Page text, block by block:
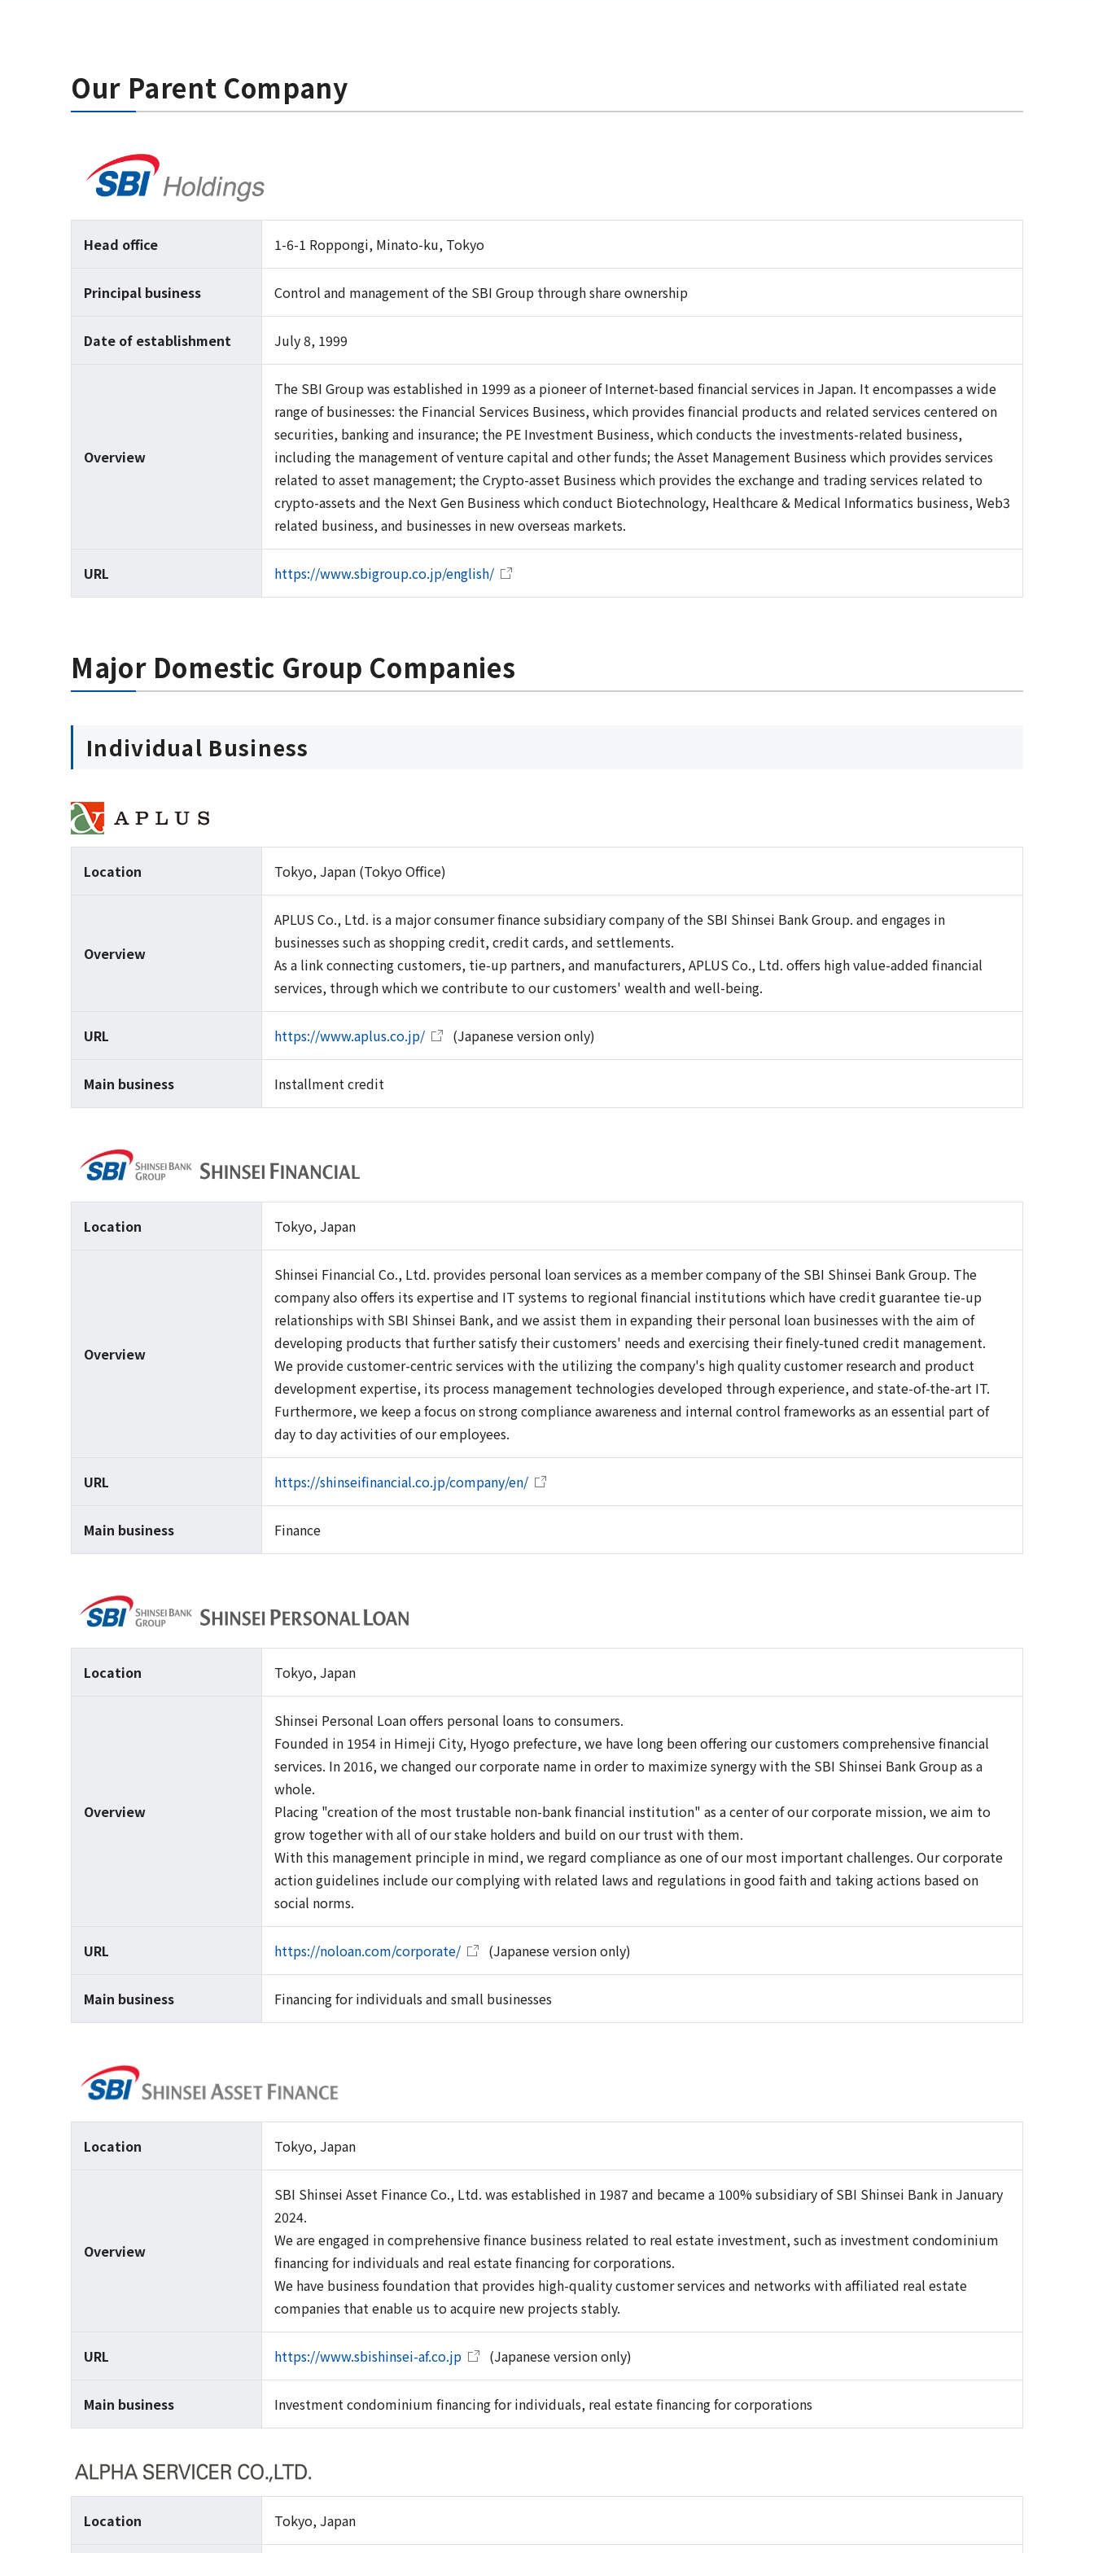
Our Parent Company
Head office 1-6-1 Roppongi, Minato-ku, Tokyo
Principal business Control and management of the SBI Group through share ownership
Date of establishment July 8, 1999
Overview
The SBI Group was established in 1999 as a pioneer of Internet-based financial services in Japan. It encompasses a wide
range of businesses: the Financial Services Business, which provides financial products and related services centered on
securities, banking and insurance; the PE Investment Business, which conducts the investments-related business,
including the management of venture capital and other funds; the Asset Management Business which provides services
related to asset management; the Crypto-asset Business which provides the exchange and trading services related to
crypto-assets and the Next Gen Business which conduct Biotechnology, Healthcare & Medical Informatics business, Web3
related business, and businesses in new overseas markets.
URL https://www.sbigroup.co.jp/english/
Major Domestic Group Companies
Individual Business
Location Tokyo, Japan (Tokyo Office)
Overview
APLUS Co., Ltd. is a major consumer finance subsidiary company of the SBI Shinsei Bank Group. and engages in
businesses such as shopping credit, credit cards, and settlements.
As a link connecting customers, tie-up partners, and manufacturers, APLUS Co., Ltd. offers high value-added financial
services, through which we contribute to our customers' wealth and well-being.
URL https://www.aplus.co.jp/ (Japanese version only)
Main business Installment credit
Location Tokyo, Japan
Overview
Shinsei Financial Co., Ltd. provides personal loan services as a member company of the SBI Shinsei Bank Group. The
company also offers its expertise and IT systems to regional financial institutions which have credit guarantee tie-up
relationships with SBI Shinsei Bank, and we assist them in expanding their personal loan businesses with the aim of
developing products that further satisfy their customers' needs and exercising their finely-tuned credit management.
We provide customer-centric services with the utilizing the company's high quality customer research and product
development expertise, its process management technologies developed through experience, and state-of-the-art IT.
Furthermore, we keep a focus on strong compliance awareness and internal control frameworks as an essential part of
day to day activities of our employees.
URL https://shinseifinancial.co.jp/company/en/
Main business Finance
Location Tokyo, Japan
Overview
Shinsei Personal Loan offers personal loans to consumers.
Founded in 1954 in Himeji City, Hyogo prefecture, we have long been offering our customers comprehensive financial
services. In 2016, we changed our corporate name in order to maximize synergy with the SBI Shinsei Bank Group as a
whole.
Placing "creation of the most trustable non-bank financial institution" as a center of our corporate mission, we aim to
grow together with all of our stake holders and build on our trust with them.
With this management principle in mind, we regard compliance as one of our most important challenges. Our corporate
action guidelines include our complying with related laws and regulations in good faith and taking actions based on
social norms.
URL https://noloan.com/corporate/ (Japanese version only)
Main business Financing for individuals and small businesses
Location Tokyo, Japan
Overview
SBI Shinsei Asset Finance Co., Ltd. was established in 1987 and became a 100% subsidiary of SBI Shinsei Bank in January
2024.
We are engaged in comprehensive finance business related to real estate investment, such as investment condominium
financing for individuals and real estate financing for corporations.
We have business foundation that provides high-quality customer services and networks with affiliated real estate
companies that enable us to acquire new projects stably.
URL https://www.sbishinsei-af.co.jp (Japanese version only)
Main business Investment condominium financing for individuals, real estate financing for corporations
Location Tokyo, Japan